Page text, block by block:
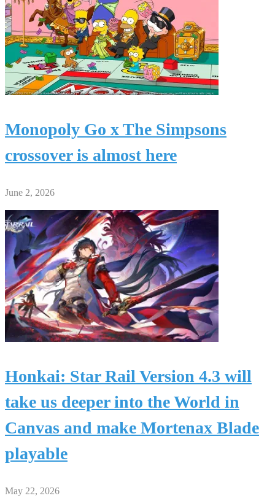
Monopoly Go x The Simpsons
crossover is almost here
June 2, 2026
Honkai: Star Rail Version 4.3 will
take us deeper into the World in
Canvas and make Mortenax Blade
playable
May 22, 2026